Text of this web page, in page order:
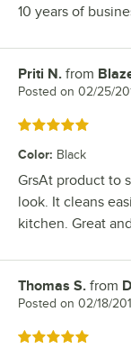
10 years of
Review by
Priti N. from
Posted on 02/25/
Rated 5 out of 5 stars
Color: Black
GrsAt product to
look. It cleans
kitchen. Great
Review by
Thomas S. from
Posted on 02/18/
Rated 5 out of 5 stars